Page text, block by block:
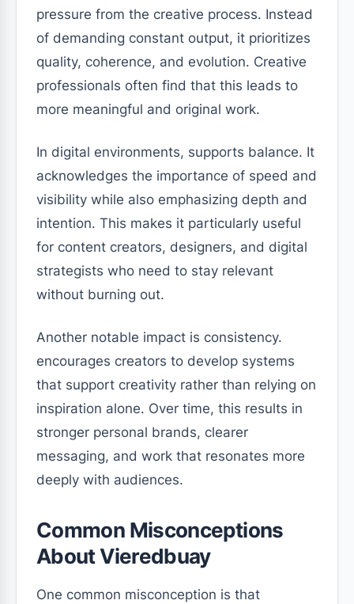
pressure from the creative process. Instead
of demanding constant output, it prioritizes
quality, coherence, and evolution. Creative
professionals often find that this leads to
more meaningful and original work.
In digital environments, supports balance. It
acknowledges the importance of speed and
visibility while also emphasizing depth and
intention. This makes it particularly useful
for content creators, designers, and digital
strategists who need to stay relevant
without burning out.
Another notable impact is consistency.
encourages creators to develop systems
that support creativity rather than relying on
inspiration alone. Over time, this results in
stronger personal brands, clearer
messaging, and work that resonates more
deeply with audiences.
Common Misconceptions
About Vieredbuay
One common misconception is that